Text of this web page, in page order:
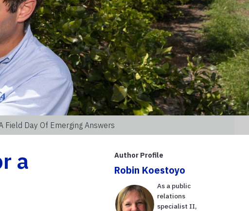
Field Day Of Emerging Answers
a Author Profile
Robin Koestoyo
As a public
relations
specialist II,